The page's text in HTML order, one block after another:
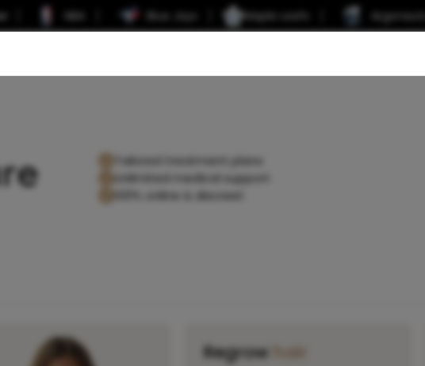
Maple Leafs Argonauts
Tailored treatment plans
Unlimited medical support
100% online & discreet
Regrow hair